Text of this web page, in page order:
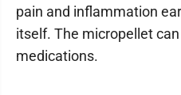
pain and inflammation
itself. The micropellet
medications.